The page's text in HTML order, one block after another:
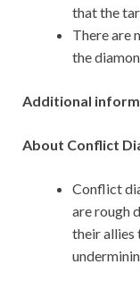
that the
There are
the
Additional
About Conflict
Conflict
are rough
their allies